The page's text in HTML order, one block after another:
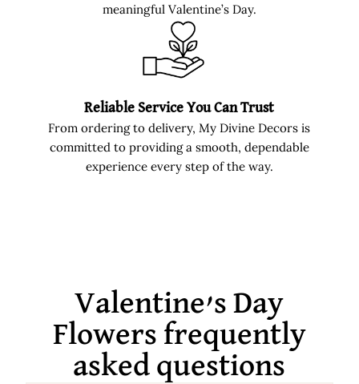
meaningful Valentine’s Day.
Reliable Service You Can Trust
From ordering to delivery, My Divine Decors is
committed to providing a smooth, dependable
experience every step of the way.
Valentine’s Day
Flowers frequently
asked questions